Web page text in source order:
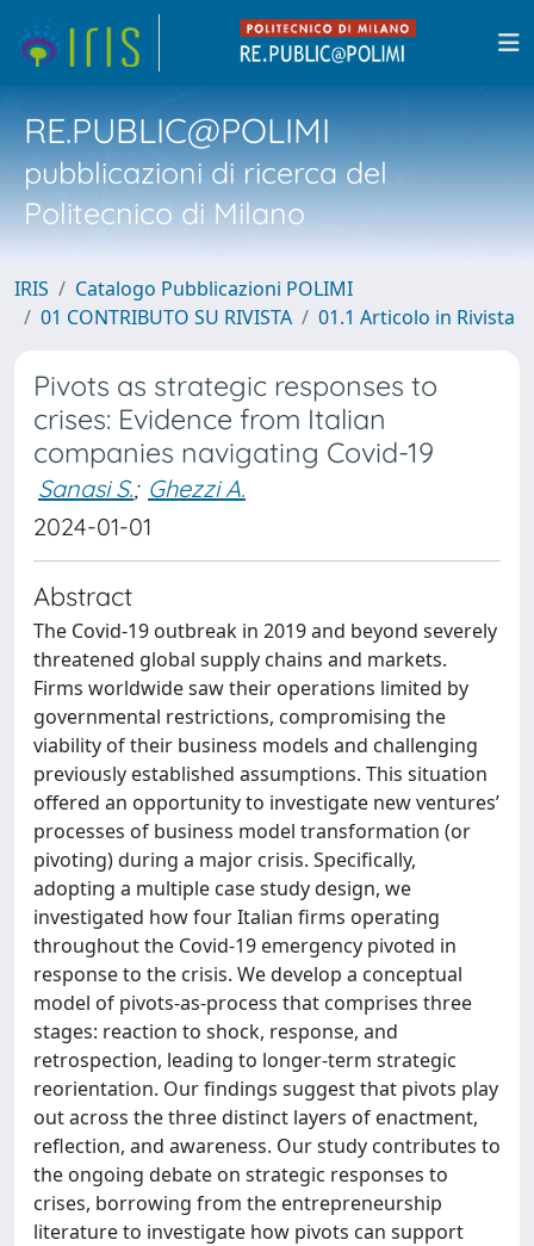
RE.PUBLIC@POLIMI
pubblicazioni di ricerca del
Politecnico di Milano
IRIS
Catalogo Pubblicazioni POLIMI
01 CONTRIBUTO SU RIVISTA
01.1 Articolo in Rivista
Pivots as strategic responses to
crises: Evidence from Italian
companies navigating Covid-19
Sanasi S.; Ghezzi A.
2024-01-01
Abstract
The Covid-19 outbreak in 2019 and beyond severely
threatened global supply chains and markets.
Firms worldwide saw their operations limited by
governmental restrictions, compromising the
viability of their business models and challenging
previously established assumptions. This situation
offered an opportunity to investigate new ventures’
processes of business model transformation (or
pivoting) during a major crisis. Specifically,
adopting a multiple case study design, we
investigated how four Italian firms operating
throughout the Covid-19 emergency pivoted in
response to the crisis. We develop a conceptual
model of pivots-as-process that comprises three
stages: reaction to shock, response, and
retrospection, leading to longer-term strategic
reorientation. Our findings suggest that pivots play
out across the three distinct layers of enactment,
reflection, and awareness. Our study contributes to
the ongoing debate on strategic responses to
crises, borrowing from the entrepreneurship
literature to investigate how pivots can support